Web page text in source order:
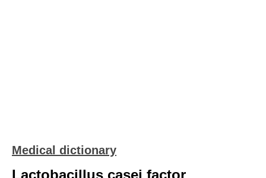
Medical dictionary
Lactobacillus casei factor